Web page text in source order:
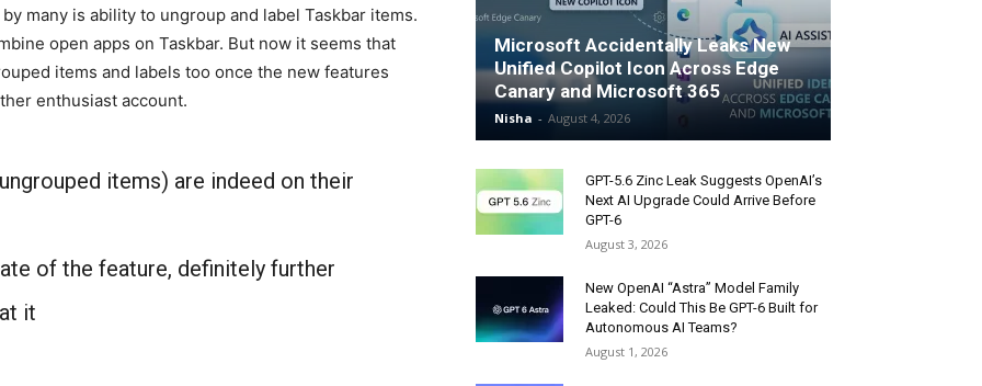
many is ability to ungroup and label Taskbar items.
open apps on Taskbar. But now it seems that
items and labels too once the new features
enthusiast account.
items) are indeed on their
of the feature, definitely further
it
Microsoft Accidentally Leaks New
Unified Copilot Icon Across Edge
Canary and Microsoft 365
Nisha - August 4, 2026
GPT-5.6 Zinc Leak Suggests OpenAI’s
Next AI Upgrade Could Arrive Before
GPT-6
August 3, 2026
New OpenAI “Astra” Model Family
Leaked: Could This Be GPT-6 Built for
Autonomous AI Teams?
August 1, 2026